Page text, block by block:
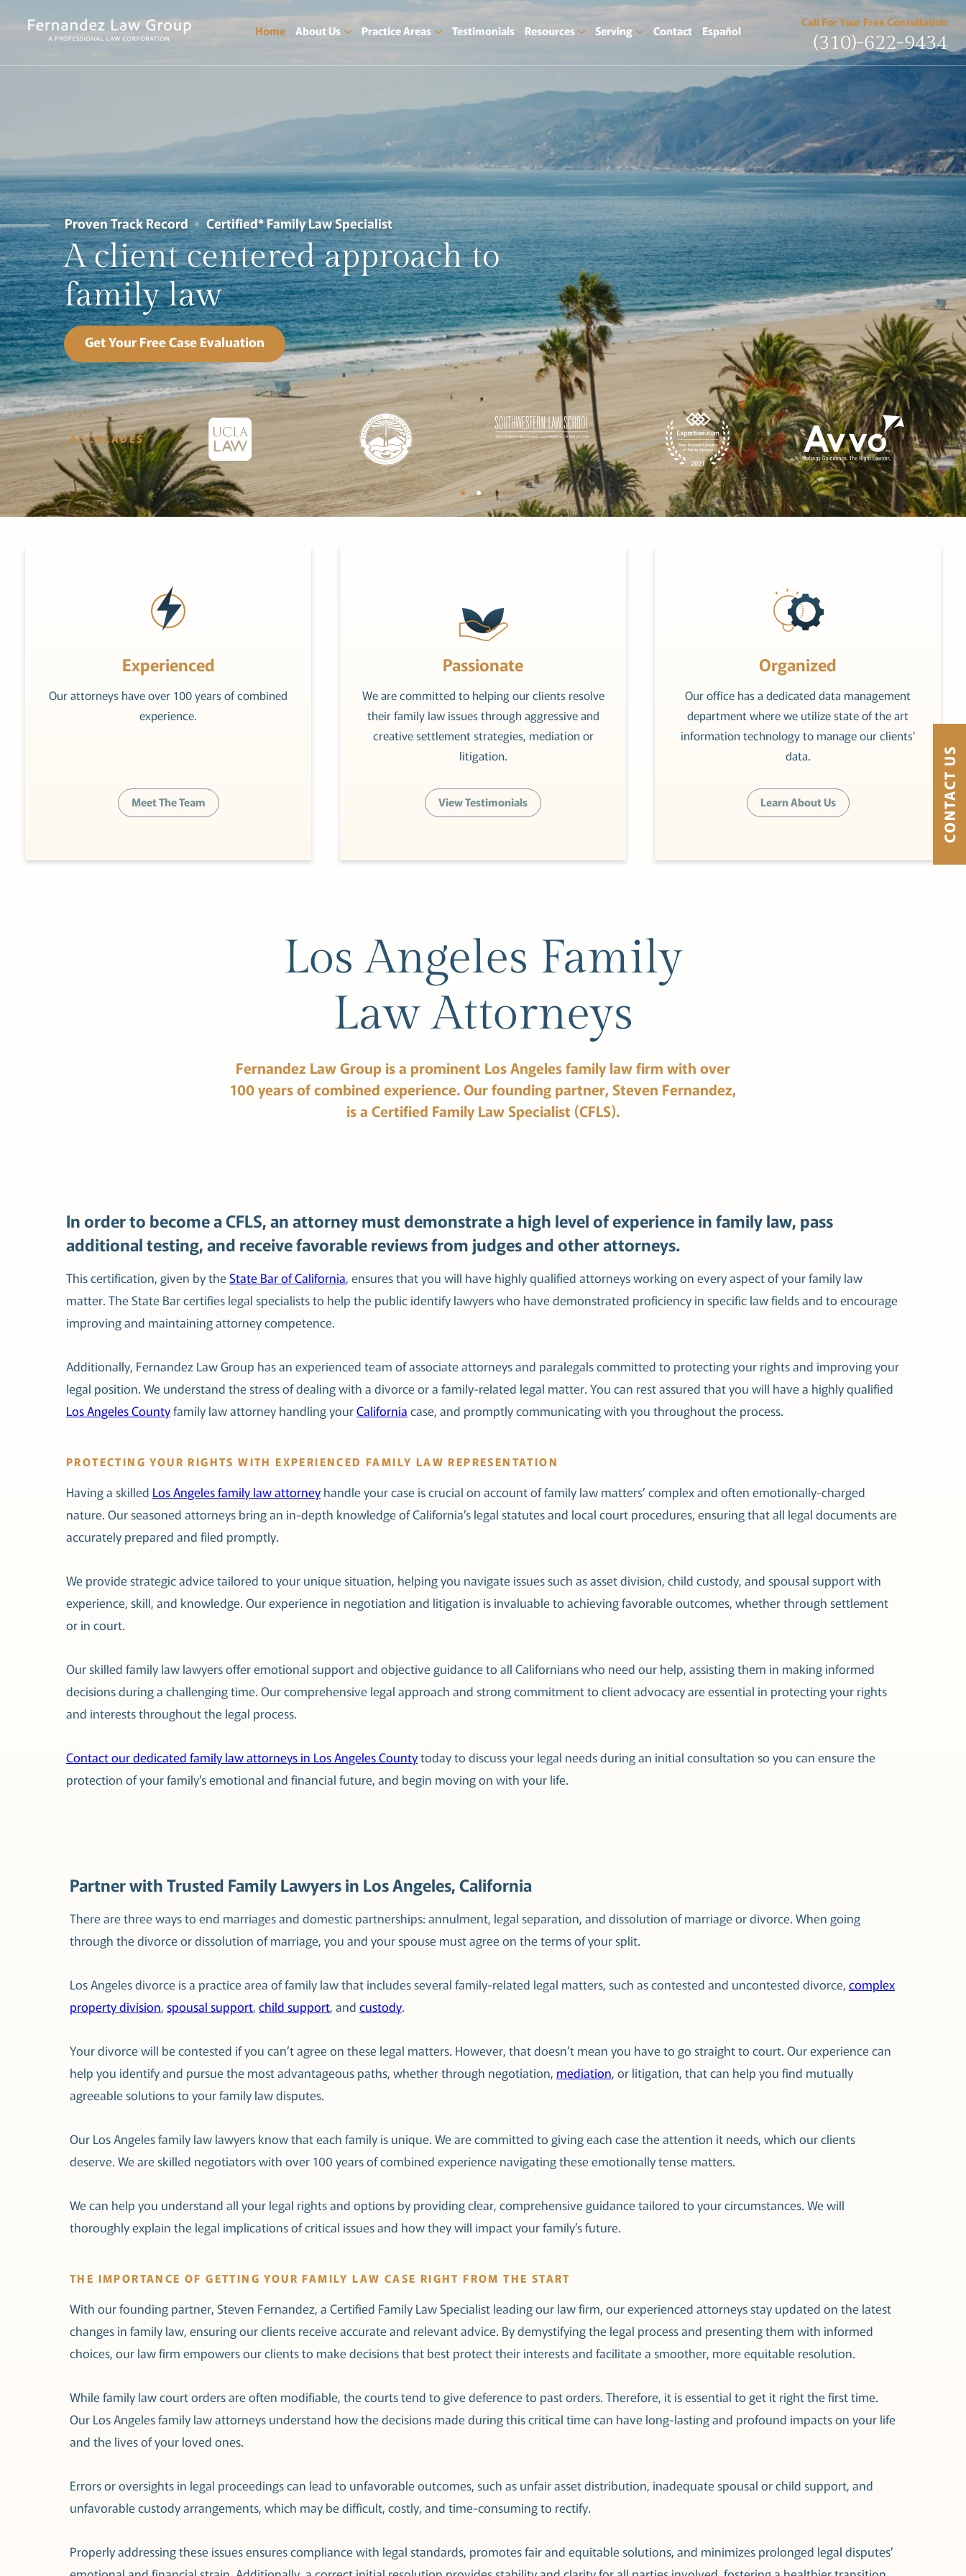
Home About Us Practice Areas Testimonials Resources Serving Contact Español
Call For Your Free Consultation
(310)-622-9434
Proven Track Record Certified* Family Law Specialist
A client centered approach to
family law
Get Your Free Case Evaluation
ACCOLADES
Experienced
Our attorneys have over 100 years of combined
experience.
Meet The Team
Passionate
We are committed to helping our clients resolve
their family law issues through aggressive and
creative settlement strategies, mediation or
litigation.
View Testimonials
Organized
Our office has a dedicated data management
department where we utilize state of the art
information technology to manage our clients'
data.
Learn About Us
Los Angeles Family
Law Attorneys
Fernandez LawGroup isa prominent LosAngeles family lawfirm with over
100yearsofcombined experience.Ourfounding partner, Steven Fernandez,
isa Certified Family Law Specialist (CFLS).
In order to become a CFLS, an attorney must demonstrate a high level of experience in family law, pass
additional testing, and receive favorable reviews from judges and other attorneys.
This certification, given by theState Bar of California, ensures that you will have highly qualified attorneys working on every aspect of your family law
matter. The State Bar certifies legal specialists to help the public identify lawyers who have demonstrated proficiency in specific law fields and to encourage
improving and maintaining attorney competence.
Additionally, Fernandez Law Group has an experienced team of associate attorneys and paralegals committed to protecting your rights and improving your
legal position. We understand the stress of dealing with a divorce or a family-related legal matter. You can rest assured that you will have a highly qualified
Los Angeles Countyfamily law attorney handling yourCalifornia case, and promptly communicating with you throughout the process.
PROTECTING YOUR RIGHTS WITH EXPERIENCED FAMILY LAW REPRESENTATION
Having a skilled Los Angeles family law attorney handle your case is crucial on account of family law matters’ complex and often emotionally-charged
nature. Our seasoned attorneys bring an in-depth knowledge of California’s legal statutes and local court procedures, ensuring that all legal documents are
accurately prepared and filed promptly.
We provide strategic advice tailored to your unique situation, helping you navigate issues such as asset division, child custody, and spousal support with
experience, skill, and knowledge. Our experience in negotiation and litigation is invaluable to achieving favorable outcomes, whether through settlement
or in court.
Our skilled family law lawyers offer emotional support and objective guidance to all Californians who need our help, assisting them in making informed
decisions during a challenging time. Our comprehensive legal approach and strong commitment to client advocacy are essential in protecting your rights
and interests throughout the legal process.
Contact our dedicated family law attorneys in Los Angeles Countytoday to discuss your legal needs during an initial consultation so you can ensure the
protection of your family’s emotional and financial future, and begin moving on with your life.
Partner with Trusted Family Lawyers in Los Angeles, California
There are three ways to end marriages and domestic partnerships: annulment, legal separation, and dissolution of marriage or divorce. When going
through the divorce or dissolution of marriage, you and your spouse must agree on the terms of your split.
Los Angeles divorce is a practice area of family law that includes several family-related legal matters, such as contested and uncontested divorce, complex
property division, spousal support, child support, and custody.
Your divorce will be contested if you can’t agree on these legal matters. However, that doesn’t mean you have to go straight to court. Our experience can
help you identify and pursue the most advantageous paths, whether through negotiation, mediation, or litigation, that can help you find mutually
agreeable solutions to your family law disputes.
Our Los Angeles family law lawyers know that each family is unique. We are committed to giving each case the attention it needs, which our clients
deserve. We are skilled negotiators with over 100 years of combined experience navigating these emotionally tense matters.
We can help you understand all your legal rights and options by providing clear, comprehensive guidance tailored to your circumstances. We will
thoroughly explain the legal implications of critical issues and how they will impact your family’s future.
THE IMPORTANCE OF GETTING YOUR FAMILY LAW CASE RIGHT FROM THE START
With our founding partner, Steven Fernandez, a Certified Family Law Specialist leading our law firm, our experienced attorneys stay updated on the latest
changes in family law, ensuring our clients receive accurate and relevant advice. By demystifying the legal process and presenting them with informed
choices, our law firm empowers our clients to make decisions that best protect their interests and facilitate a smoother, more equitable resolution.
While family law court orders are often modifiable, the courts tend to give deference to past orders. Therefore, it is essential to get it right the first time.
Our Los Angeles family law attorneys understand how the decisions made during this critical time can have long-lasting and profound impacts on your life
and the lives of your loved ones.
Errors or oversights in legal proceedings can lead to unfavorable outcomes, such as unfair asset distribution, inadequate spousal or child support, and
unfavorable custody arrangements, which may be difficult, costly, and time-consuming to rectify.
Properly addressing these issues ensures compliance with legal standards, promotes fair and equitable solutions, and minimizes prolonged legal disputes’
CONTACT US